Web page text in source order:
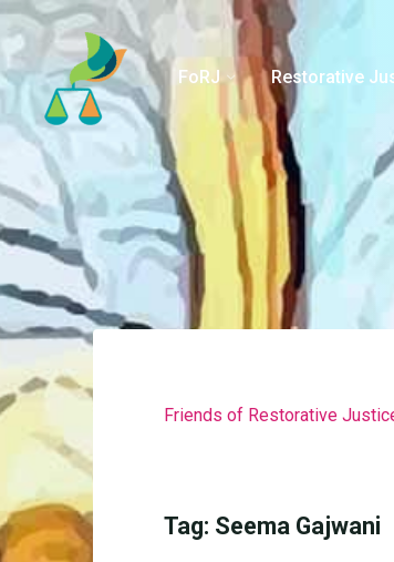
Skip
to
content
FoRJ Restorative
Friends of Restorative
Tag: Seema Gajwani